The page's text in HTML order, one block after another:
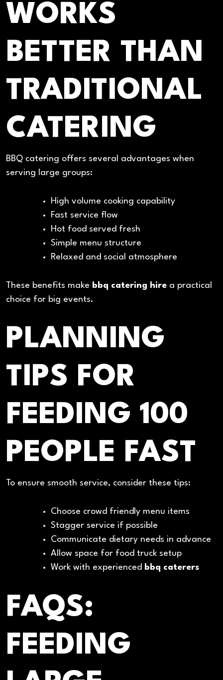
WORKS
BETTER THAN
TRADITIONAL
CATERING
BBQ catering offers several advantages when
serving large groups:
High volume cooking capability
Fast service flow
Hot food served fresh
Simple menu structure
Relaxed and social atmosphere
These benefits make bbq catering hire a practical
choice for big events.
PLANNING
TIPS FOR
FEEDING 100
PEOPLE FAST
To ensure smooth service, consider these tips:
Choose crowd friendly menu items
Stagger service if possible
Communicate dietary needs in advance
Allow space for food truck setup
Work with experienced bbq caterers
FAQS:
FEEDING